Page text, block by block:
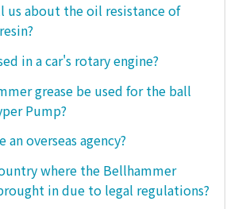
us about the oil resistance of
in a car's rotary engine?
grease be used for the ball
Pump?
an overseas agency?
where the Bellhammer
in due to legal regulations?